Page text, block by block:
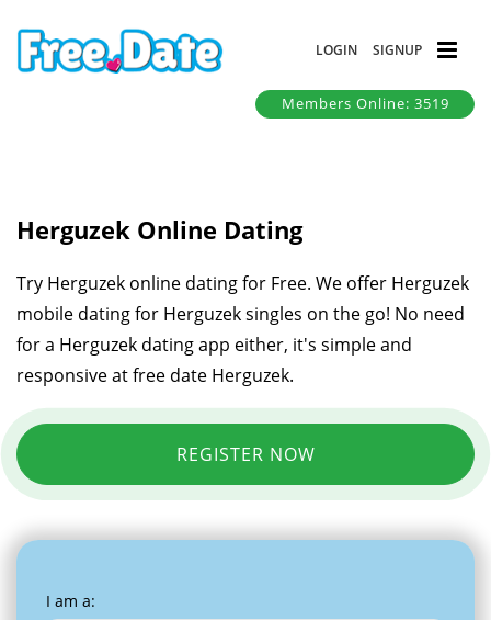
LOGIN SIGNUP
Members Online: 3519
Herguzek Online Dating
Try Herguzek online dating for Free. We offer Herguzek
mobile dating for Herguzek singles on the go! No need
for a Herguzek dating app either, it's simple and
responsive at free date Herguzek.
REGISTER NOW
I am a: